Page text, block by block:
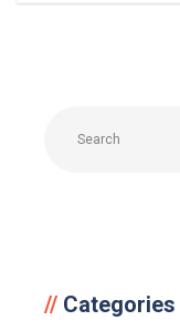
Categories